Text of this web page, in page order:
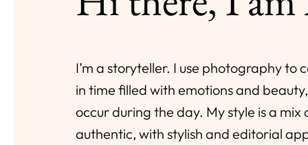
I’m a storyteller. I use photography to
in time filled with emotions and
occur during the day. My style is a
authentic, with stylish and editorial